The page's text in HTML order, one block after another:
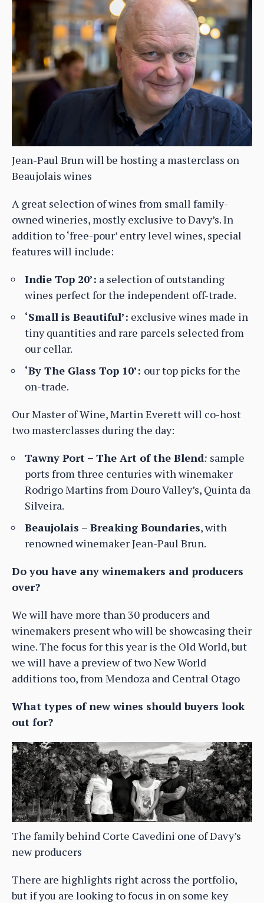
Jean-Paul Brun will be hosting a masterclass on
Beaujolais wines
A great selection of wines from small family-
owned wineries, mostly exclusive to Davy’s. In
addition to ‘free-pour’ entry level wines, special
features will include:
Indie Top 20’: a selection of outstanding
wines perfect for the independent off-trade.
‘Small is Beautiful’: exclusive wines made in
tiny quantities and rare parcels selected from
our cellar.
‘By The Glass Top 10’: our top picks for the
on-trade.
Our Master of Wine, Martin Everett will co-host
two masterclasses during the day:
Tawny Port – The Art of the Blend: sample
ports from three centuries with winemaker
Rodrigo Martins from Douro Valley’s, Quinta da
Silveira.
Beaujolais – Breaking Boundaries, with
renowned winemaker Jean-Paul Brun.
Do you have any winemakers and producers
over?
We will have more than 30 producers and
winemakers present who will be showcasing their
wine. The focus for this year is the Old World, but
we will have a preview of two New World
additions too, from Mendoza and Central Otago
What types of new wines should buyers look
out for?
The family behind Corte Cavedini one of Davy’s
new producers
There are highlights right across the portfolio,
but if you are looking to focus in on some key